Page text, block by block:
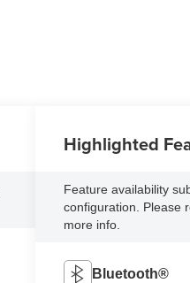
Highlighted
Feature availability
configuration. Please
more info.
Bluetooth®